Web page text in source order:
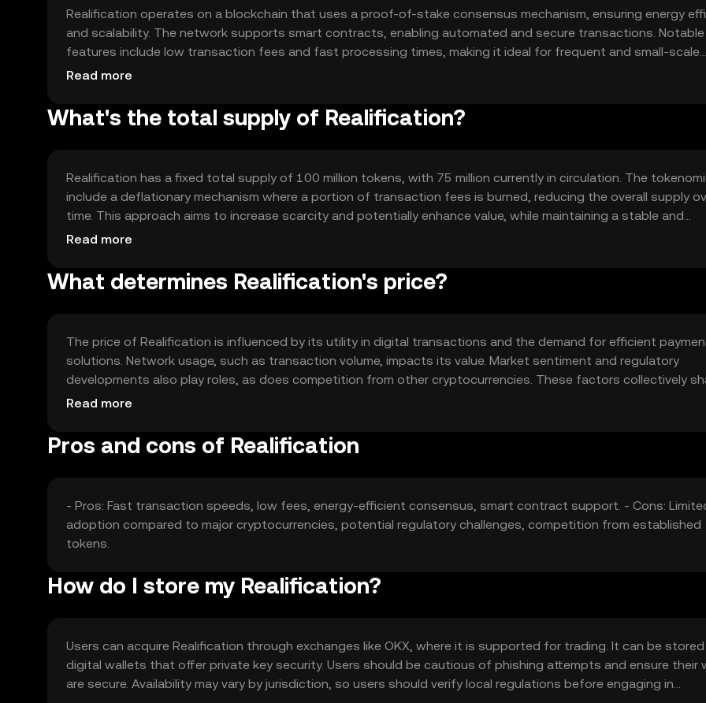
Realification operates on a blockchain that uses a proof-of-stake consensus mechanism, ensuring energy
and scalability. The network supports smart contracts, enabling automated and secure transactions. Notable
features include low transaction fees and fast processing times, making it ideal for frequent and small-scale
transactions. The technology is designed to be user-friendly, promoting widespread adoption.
Read more
What's the total supply of Realification?
Realification has a fixed total supply of 100 million tokens, with 75 million currently in circulation. The
include a deflationary mechanism where a portion of transaction fees is burned, reducing the overall supply
time. This approach aims to increase scarcity and potentially enhance value, while maintaining a stable and
predictable supply structure.
Read more
What determines Realification's price?
The price of Realification is influenced by its utility in digital transactions and the demand for efficient
solutions. Network usage, such as transaction volume, impacts its value. Market sentiment and regulatory
developments also play roles, as does competition from other cryptocurrencies. These factors collectively
market dynamics without guaranteeing any specific price movement.
Read more
Pros and cons of Realification
- Pros: Fast transaction speeds, low fees, energy-efficient consensus, smart contract support. - Cons:
adoption compared to major cryptocurrencies, potential regulatory challenges, competition from established
tokens.
How do I store my Realification?
Users can acquire Realification through exchanges like OKX, where it is supported for trading. It can be stored
digital wallets that offer private key security. Users should be cautious of phishing attempts and ensure their
are secure. Availability may vary by jurisdiction, so users should verify local regulations before engaging in